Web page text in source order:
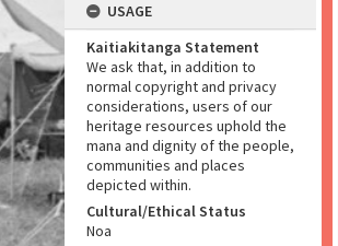
USAGE
Kaitiakitanga Statement
We ask that, in addition to
normal copyright and privacy
considerations, users of our
heritage resources uphold the
mana and dignity of the people,
communities and places
depicted within.
Cultural/Ethical Status
Noa